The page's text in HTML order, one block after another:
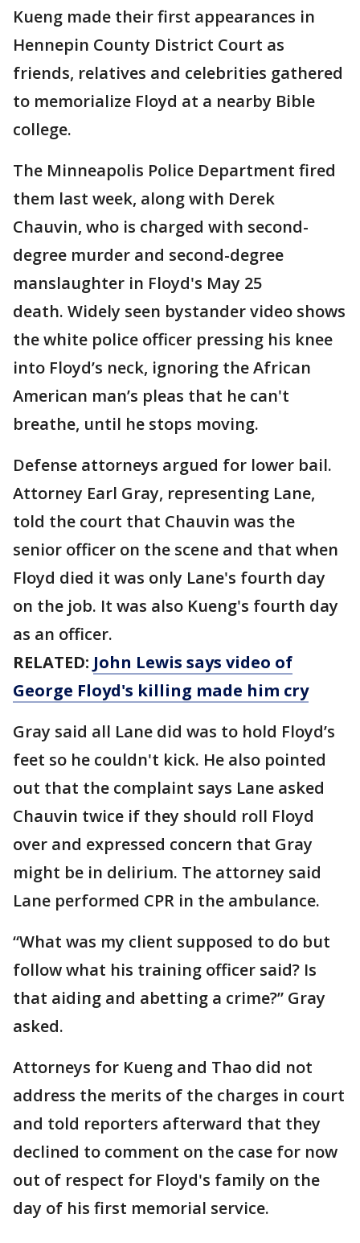
Kueng made their first appearances in
Hennepin County District Court as
friends, relatives and celebrities gathered
to memorialize Floyd at a nearby Bible
college.
The Minneapolis Police Department fired
them last week, along with Derek
Chauvin, who is charged with second-
degree murder and second-degree
manslaughter in Floyd's May 25
death. Widely seen bystander video shows
the white police officer pressing his knee
into Floyd’s neck, ignoring the African
American man’s pleas that he can't
breathe, until he stops moving.
Defense attorneys argued for lower bail.
Attorney Earl Gray, representing Lane,
told the court that Chauvin was the
senior officer on the scene and that when
Floyd died it was only Lane's fourth day
on the job. It was also Kueng's fourth day
as an officer.
RELATED: John Lewis says video of
George Floyd's killing made him cry
Gray said all Lane did was to hold Floyd’s
feet so he couldn't kick. He also pointed
out that the complaint says Lane asked
Chauvin twice if they should roll Floyd
over and expressed concern that Gray
might be in delirium. The attorney said
Lane performed CPR in the ambulance.
“What was my client supposed to do but
follow what his training officer said? Is
that aiding and abetting a crime?” Gray
asked.
Attorneys for Kueng and Thao did not
address the merits of the charges in court
and told reporters afterward that they
declined to comment on the case for now
out of respect for Floyd's family on the
day of his first memorial service.